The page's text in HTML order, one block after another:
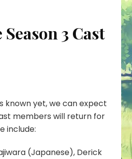
3 Cast
known yet, we can expect
members will return for
include:
(Japanese), Derick